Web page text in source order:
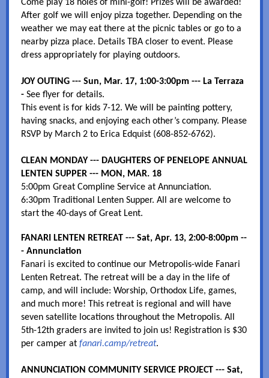
Come play 18 holes of mini-golf! Prizes will be awarded!
After golf we will enjoy pizza together. Depending on the
weather we may eat there at the picnic tables or go to a
nearby pizza place. Details TBA closer to event. Please
dress appropriately for playing outdoors.
JOY OUTING --- Sun, Mar. 17, 1:00-3:00pm --- La Terraza
- See flyer for details.
This event is for kids 7-12. We will be painting pottery,
having snacks, and enjoying each other’s company. Please
RSVP by March 2 to Erica Edquist (608-852-6762).
CLEAN MONDAY --- DAUGHTERS OF PENELOPE ANNUAL
LENTEN SUPPER --- MON, MAR. 18
5:00pm Great Compline Service at Annunciation.
6:30pm Traditional Lenten Supper. All are welcome to
start the 40-days of Great Lent.
FANARI LENTEN RETREAT --- Sat, Apr. 13, 2:00-8:00pm --
- Annunciation
Fanari is excited to continue our Metropolis-wide Fanari
Lenten Retreat. The retreat will be a day in the life of
camp, and will include: Worship, Orthodox Life, games,
and much more! This retreat is regional and will have
seven satellite locations throughout the Metropolis. All
5th-12th graders are invited to join us! Registration is $30
per camper at fanari.camp/retreat.
ANNUNCIATION COMMUNITY SERVICE PROJECT --- Sat,